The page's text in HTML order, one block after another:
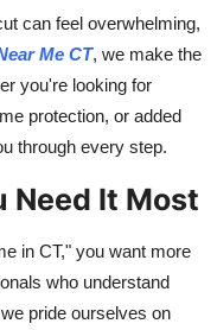
can feel overwhelming,
Me CT, we make the
you're looking for
protection, or added
through every step.
Need It Most
in CT," you want more
who understand
pride ourselves on